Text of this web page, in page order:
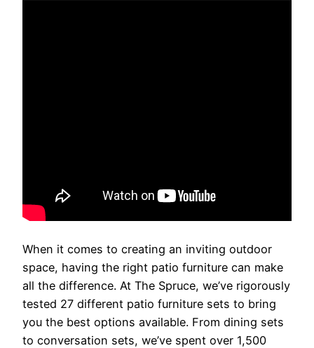
When it comes to creating an inviting outdoor
space, having the right patio furniture can make
all the difference. At The Spruce, we’ve rigorously
tested 27 different patio furniture sets to bring
you the best options available. From dining sets
to conversation sets, we’ve spent over 1,500